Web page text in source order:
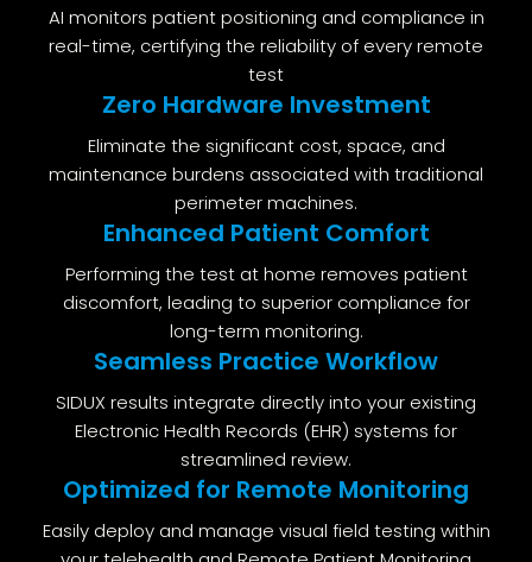
AI monitors patient positioning and compliance in
real-time, certifying the reliability of every remote
test
Zero Hardware Investment
Eliminate the significant cost, space, and
maintenance burdens associated with traditional
perimeter machines.
Enhanced Patient Comfort
Performing the test at home removes patient
discomfort, leading to superior compliance for
long-term monitoring.
Seamless Practice Workflow
SIDUX results integrate directly into your existing
Electronic Health Records (EHR) systems for
streamlined review.
Optimized for Remote Monitoring
Easily deploy and manage visual field testing within